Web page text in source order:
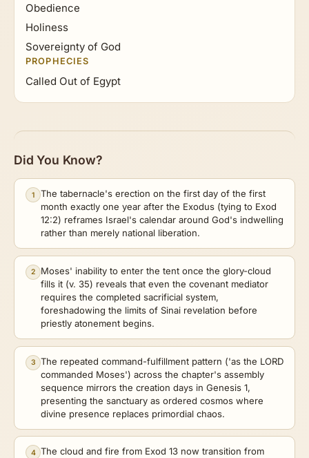
Obedience
Holiness
Sovereignty of God
PROPHECIES
Called Out of Egypt
Did You Know?
1
The tabernacle's erection on the first day of the first
month exactly one year after the Exodus (tying to Exod
12:2) reframes Israel's calendar around God's indwelling
rather than merely national liberation.
2
Moses' inability to enter the tent once the glory-cloud
fills it (v. 35) reveals that even the covenant mediator
requires the completed sacrificial system,
foreshadowing the limits of Sinai revelation before
priestly atonement begins.
3
The repeated command-fulfillment pattern ('as the LORD
commanded Moses') across the chapter's assembly
sequence mirrors the creation days in Genesis 1,
presenting the sanctuary as ordered cosmos where
divine presence replaces primordial chaos.
4 The cloud and fire from Exod 13 now transition from